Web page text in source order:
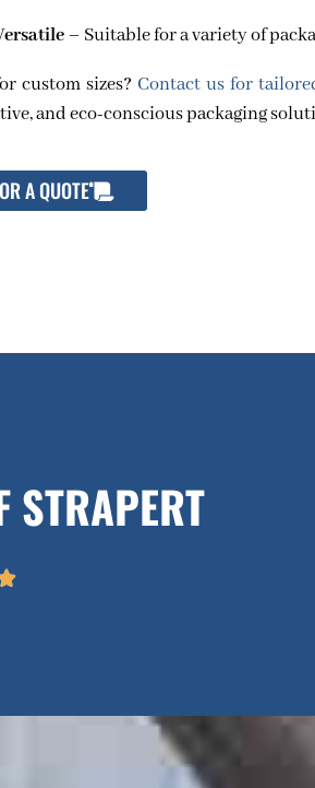
– Suitable for a variety of
custom sizes? Contact us for
and eco-conscious packaging
A QUOTE
STRAPERT